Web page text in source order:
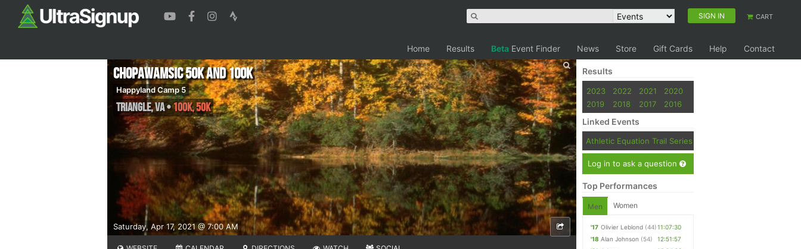
SIGN IN CART
Home Results Beta Event Finder News Store Gift Cards Help Contact
Saturday, Apr 17, 2021 @ 7:00 AM
Chopawamsic 50K and 100K
Happyland Camp 5
Triangle,VA•100K, 50K
Results
2023 2022 2021
2020
2019
2018 2017 2016
Linked Events
Athletic Equation Trail Series
Log in to ask a question
Top Performances
Men Women
'17 Olivier Leblond (44)11:07:30
'18 Alan Johnson (54)
12:51:57